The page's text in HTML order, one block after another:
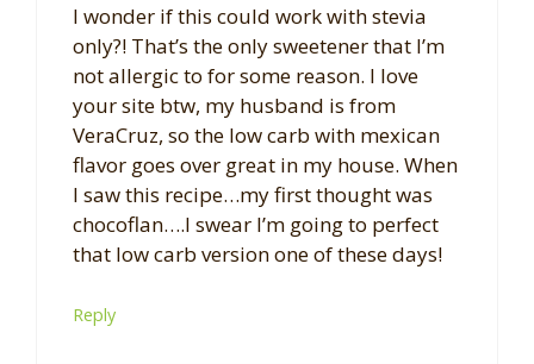
I wonder if this could work with stevia
only?! That’s the only sweetener that I’m
not allergic to for some reason. I love
your site btw, my husband is from
VeraCruz, so the low carb with mexican
flavor goes over great in my house. When
I saw this recipe…my first thought was
chocoflan….I swear I’m going to perfect
that low carb version one of these days!
Reply